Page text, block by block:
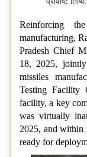
Reinforcing
manufacturing,
Pradesh Chief
18, 2025,
missiles
Testing Facility
facility, a key
was virtually
2025, and within
ready for